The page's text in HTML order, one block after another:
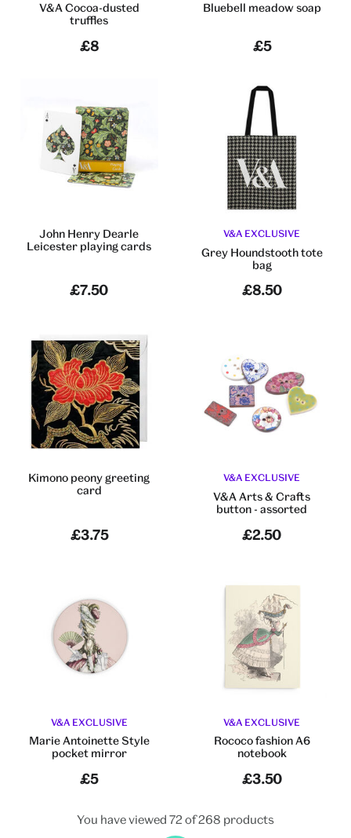
V&A Cocoa-dusted
truffles
£8
Bluebell meadow soap
£5
John Henry Dearle
Leicester playing cards
£7.50
V&A EXCLUSIVE
Grey Houndstooth tote
bag
£8.50
Kimono peony greeting
card
£3.75
V&A EXCLUSIVE
V&A Arts & Crafts
button - assorted
£2.50
V&A EXCLUSIVE
Marie Antoinette Style
pocket mirror
£5
V&A EXCLUSIVE
Rococo fashion A6
notebook
£3.50
You have viewed 72 of 268 products